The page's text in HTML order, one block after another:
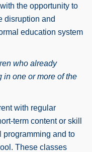
the opportunity to
disruption and
education system
who already
one or more of the
with regular
term content or skill
programming and to
These classes